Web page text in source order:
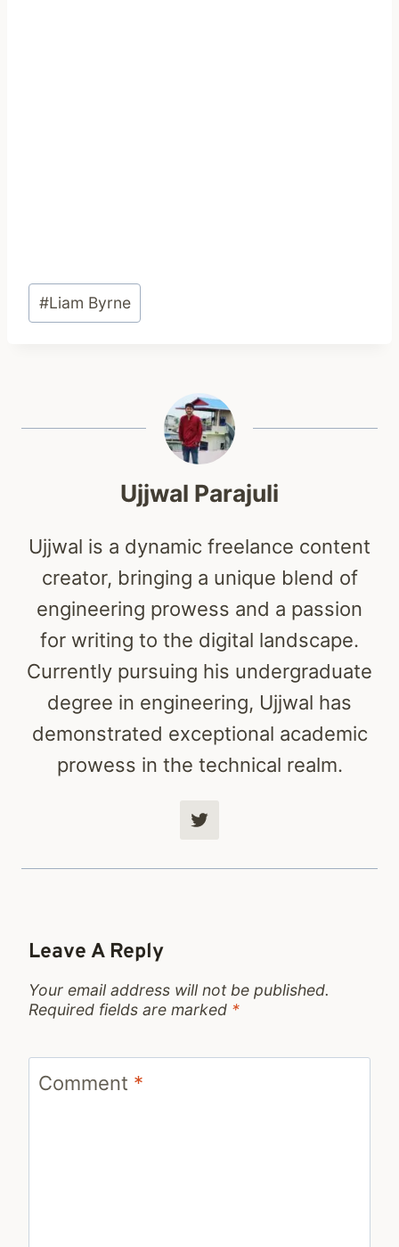
Post
Tags:
#Liam Byrne
Ujjwal Parajuli
Ujjwal is a dynamic freelance content
creator, bringing a unique blend of
engineering prowess and a passion
for writing to the digital landscape.
Currently pursuing his undergraduate
degree in engineering, Ujjwal has
demonstrated exceptional academic
prowess in the technical realm.
Leave A Reply
Your email address will not be published.
Required fields are marked *
Comment *